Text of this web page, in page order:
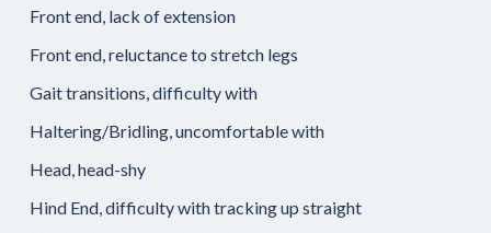
Front end, lack of extension
Front end, reluctance to stretch legs
Gait transitions, difficulty with
Haltering/Bridling, uncomfortable with
Head, head-shy
Hind End, difficulty with tracking up straight